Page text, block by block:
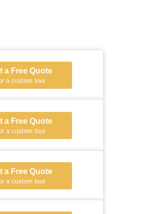
a Free Quote
a custom tour
a Free Quote
a custom tour
a Free Quote
a custom tour